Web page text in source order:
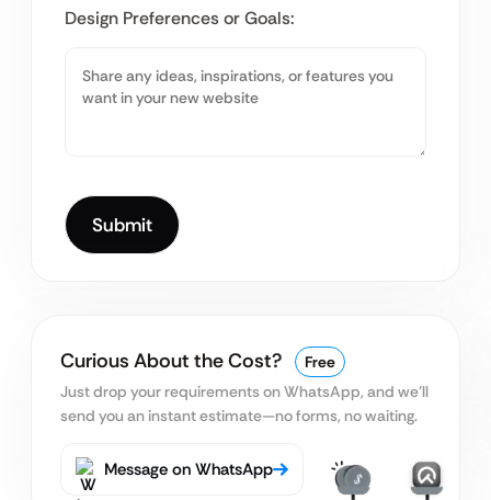
Design Preferences or Goals:
Curious About the Cost?
Free
Just drop your requirements on WhatsApp, and we’ll
send you an instant estimate—no forms, no waiting.
Message on WhatsApp